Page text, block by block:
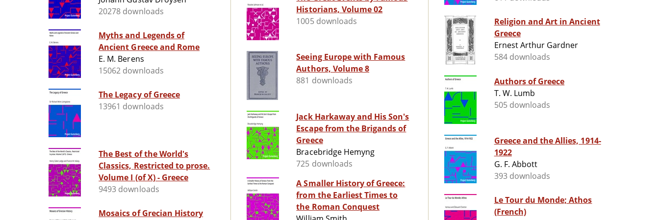
20278 downloads
Myths and Legends of
Ancient Greece and Rome
E. M. Berens
15062 downloads
The Legacy of Greece
13961 downloads
The Best of the World's
Classics, Restricted to prose.
Volume I (of X) - Greece
9493 downloads
Mosaics of Grecian History
Historians, Volume 02
1005 downloads
Seeing Europe with Famous
Authors, Volume 8
881 downloads
Jack Harkaway and His Son's
Escape from the Brigands of
Greece
Bracebridge Hemyng
725 downloads
A Smaller History of Greece:
from the Earliest Times to
the Roman Conquest
Religion and Art in Ancient
Greece
Ernest Arthur Gardner
584 downloads
Authors of Greece
T. W. Lumb
505 downloads
Greece and the Allies, 1914-
1922
G. F. Abbott
393 downloads
Le Tour du Monde; Athos
(French)